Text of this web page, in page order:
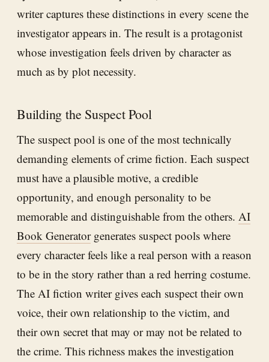
writer captures these distinctions in every scene the
investigator appears in. The result is a protagonist
whose investigation feels driven by character as
much as by plot necessity.
Building the Suspect Pool
The suspect pool is one of the most technically
demanding elements of crime fiction. Each suspect
must have a plausible motive, a credible
opportunity, and enough personality to be
memorable and distinguishable from the others. AI
Book Generatorgenerates suspect pools where
every character feels like a real person with a reason
to be in the story rather than a red herring costume.
The AI fiction writer gives each suspect their own
voice, their own relationship to the victim, and
their own secret that may or may not be related to
the crime. This richness makes the investigation